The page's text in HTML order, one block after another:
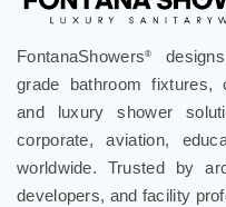
FontanaShowers®
grade bathroom fixtures,
and luxury shower
corporate, aviation,
worldwide. Trusted by
developers, and facility